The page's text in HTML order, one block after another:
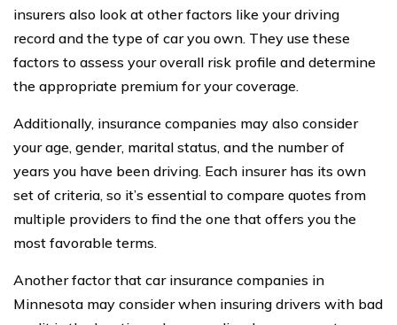
insurers also look at other factors like your driving
record and the type of car you own. They use these
factors to assess your overall risk profile and determine
the appropriate premium for your coverage.
Additionally, insurance companies may also consider
your age, gender, marital status, and the number of
years you have been driving. Each insurer has its own
set of criteria, so it’s essential to compare quotes from
multiple providers to find the one that offers you the
most favorable terms.
Another factor that car insurance companies in
Minnesota may consider when insuring drivers with bad